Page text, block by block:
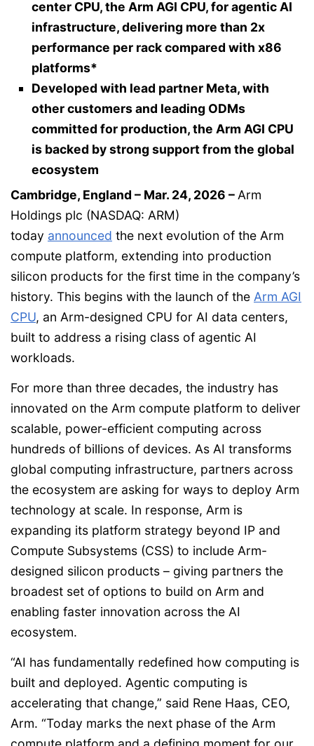
center CPU, the Arm AGI CPU, for agentic AI
infrastructure, delivering more than 2x
performance per rack compared with x86
platforms*
Developed with lead partner Meta, with
other customers and leading ODMs
committed for production, the Arm AGI CPU
is backed by strong support from the global
ecosystem
Cambridge, England – Mar. 24, 2026 – Arm
Holdings plc (NASDAQ: ARM)
today announced the next evolution of the Arm
compute platform, extending into production
silicon products for the first time in the company’s
history. This begins with the launch of the Arm AGI
CPU, an Arm-designed CPU for AI data centers,
built to address a rising class of agentic AI
workloads.
For more than three decades, the industry has
innovated on the Arm compute platform to deliver
scalable, power-efficient computing across
hundreds of billions of devices. As AI transforms
global computing infrastructure, partners across
the ecosystem are asking for ways to deploy Arm
technology at scale. In response, Arm is
expanding its platform strategy beyond IP and
Compute Subsystems (CSS) to include Arm-
designed silicon products – giving partners the
broadest set of options to build on Arm and
enabling faster innovation across the AI
ecosystem.
“AI has fundamentally redefined how computing is
built and deployed. Agentic computing is
accelerating that change,” said Rene Haas, CEO,
Arm. “Today marks the next phase of the Arm